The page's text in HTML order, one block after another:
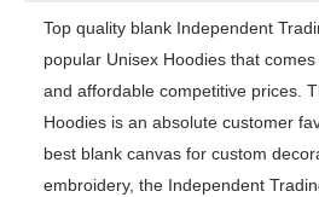
Top quality blank Independent
popular Unisex Hoodies that
and affordable competitive prices.
Hoodies is an absolute customer
best blank canvas for custom
embroidery, the Independent